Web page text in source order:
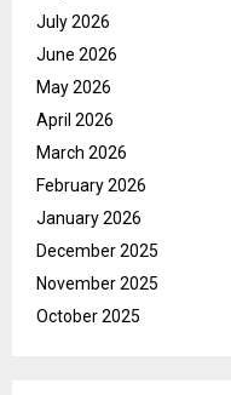
July 2026
June 2026
May 2026
April 2026
March 2026
February 2026
January 2026
December 2025
November 2025
October 2025